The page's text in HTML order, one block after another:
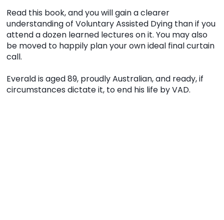
Read this book, and you will gain a clearer
understanding of Voluntary Assisted Dying than if you
attend a dozen learned lectures on it. You may also
be moved to happily plan your own ideal final curtain
call.
Everald is aged 89, proudly Australian, and ready, if
circumstances dictate it, to end his life by VAD.